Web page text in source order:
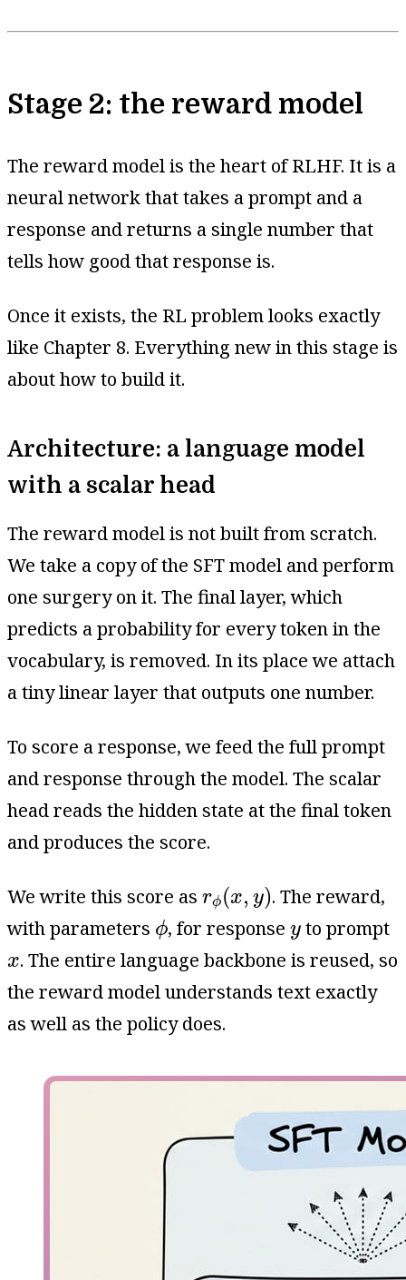
Stage 2: the reward model
The reward model is the heart of RLHF. It is a
neural network that takes a prompt and a
response and returns a single number that
tells how good that response is.
Once it exists, the RL problem looks exactly
like Chapter 8. Everything new in this stage is
about how to build it.
Architecture: a language model
with a scalar head
The reward model is not built from scratch.
We take a copy of the SFT model and perform
one surgery on it. The final layer, which
predicts a probability for every token in the
vocabulary, is removed. In its place we attach
a tiny linear layer that outputs one number.
To score a response, we feed the full prompt
and response through the model. The scalar
head reads the hidden state at the final token
and produces the score.
We write this score as rϕ(x, y)
r ϕ(x y). The reward,
with parameters ϕ
ϕ, for response y
yto prompt
x
x. The entire language backbone is reused, so
the reward model understands text exactly
as well as the policy does.